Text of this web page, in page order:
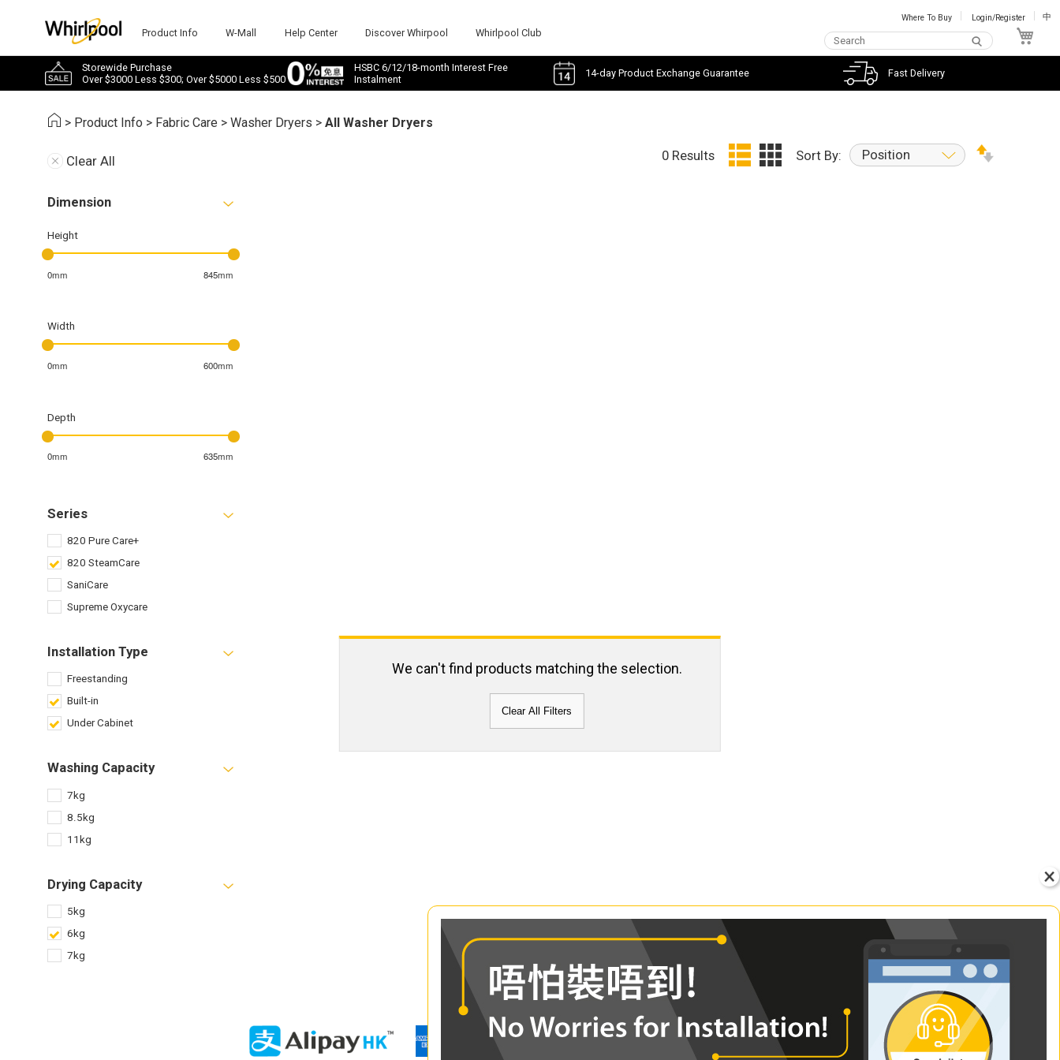
Product Info W-Mall Help Center Discover Whirpool Whirlpool Club
Where To Buy Login/Register 中
Storewide Purchase
Over $3000 Less $300; Over $5000 Less $500
HSBC 6/12/18-month Interest Free
Instalment
14-day Product Exchange Guarantee Fast Delivery
> Product Info > Fabric Care >Washer Dryers >All Washer Dryers
Clear All
Dimension
Height
0mm 845mm
Width
0mm 600mm
Depth
0mm 635mm
Series
820 Pure Care+
820 SteamCare
SaniCare
Supreme Oxycare
Installation Type
Freestanding
Built-in
Under Cabinet
Washing Capacity
7kg
8.5kg
11kg
Drying Capacity
5kg
6kg
7kg
0 Results Sort By: Position
We can't find products matching the selection.
Clear All Filters